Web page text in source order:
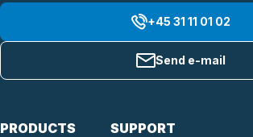
PRODUCTS
SUPPORT
+45 31 11 01 02
Send e-mail